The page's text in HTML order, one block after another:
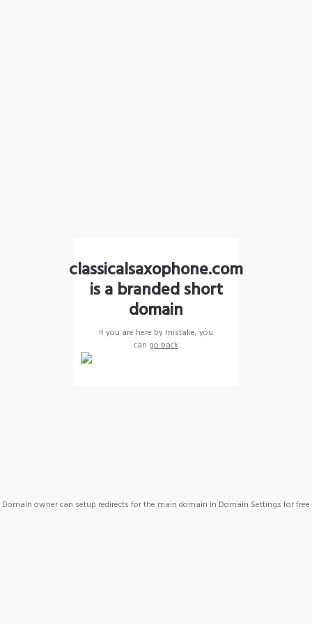
classicalsaxophone.com
is a branded short
domain
If you are here by mistake, you
can go back
Domain owner can setup redirects for the main domain in Domain Settings for free